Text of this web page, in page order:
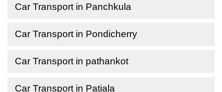
Car Transport in Panchkula
Car Transport in Pondicherry
Car Transport in pathankot
Car Transport in Patiala